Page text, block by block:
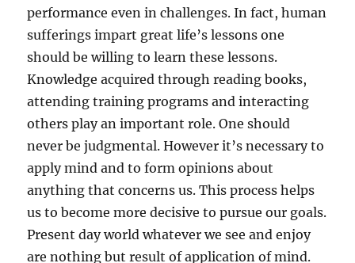
performance even in challenges. In fact, human
sufferings impart great life’s lessons one
should be willing to learn these lessons.
Knowledge acquired through reading books,
attending training programs and interacting
others play an important role. One should
never be judgmental. However it’s necessary to
apply mind and to form opinions about
anything that concerns us. This process helps
us to become more decisive to pursue our goals.
Present day world whatever we see and enjoy
are nothing but result of application of mind.